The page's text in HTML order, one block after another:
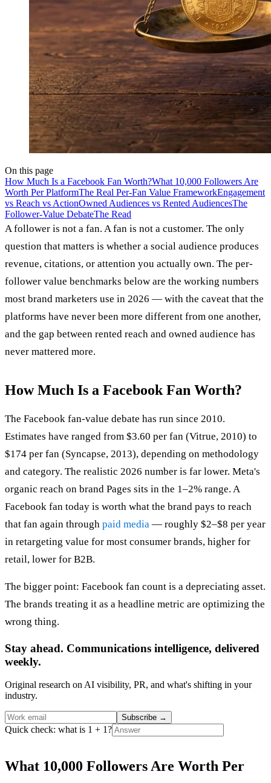
On this page
How Much Is a Facebook Fan Worth?What 10,000 Followers Are
Worth Per PlatformThe Real Per-Fan Value FrameworkEngagement
vs Reach vs ActionOwned Audiences vs Rented AudiencesThe
Follower-Value DebateThe Read
A follower is not a fan. A fan is not a customer. The only
question that matters is whether a social audience produces
revenue, citations, or attention you actually own. The per-
follower value benchmarks below are the working numbers
most brand marketers use in 2026 — with the caveat that the
platforms have never been more different from one another,
and the gap between rented reach and owned audience has
never mattered more.
How Much Is a Facebook Fan Worth?
The Facebook fan-value debate has run since 2010.
Estimates have ranged from $3.60 per fan (Vitrue, 2010) to
$174 per fan (Syncapse, 2013), depending on methodology
and category. The realistic 2026 number is far lower. Meta's
organic reach on brand Pages sits in the 1–2% range. A
Facebook fan today is worth what the brand pays to reach
that fan again through paid media — roughly $2–$8 per year
in retargeting value for most consumer brands, higher for
retail, lower for B2B.
The bigger point: Facebook fan count is a depreciating asset.
The brands treating it as a headline metric are optimizing the
wrong thing.
Stay ahead. Communications intelligence, delivered
weekly.
Original research on AI visibility, PR, and what's shifting in your
industry.
Subscribe →
Quick check: what is 1 + 1?
What 10,000 Followers Are Worth Per